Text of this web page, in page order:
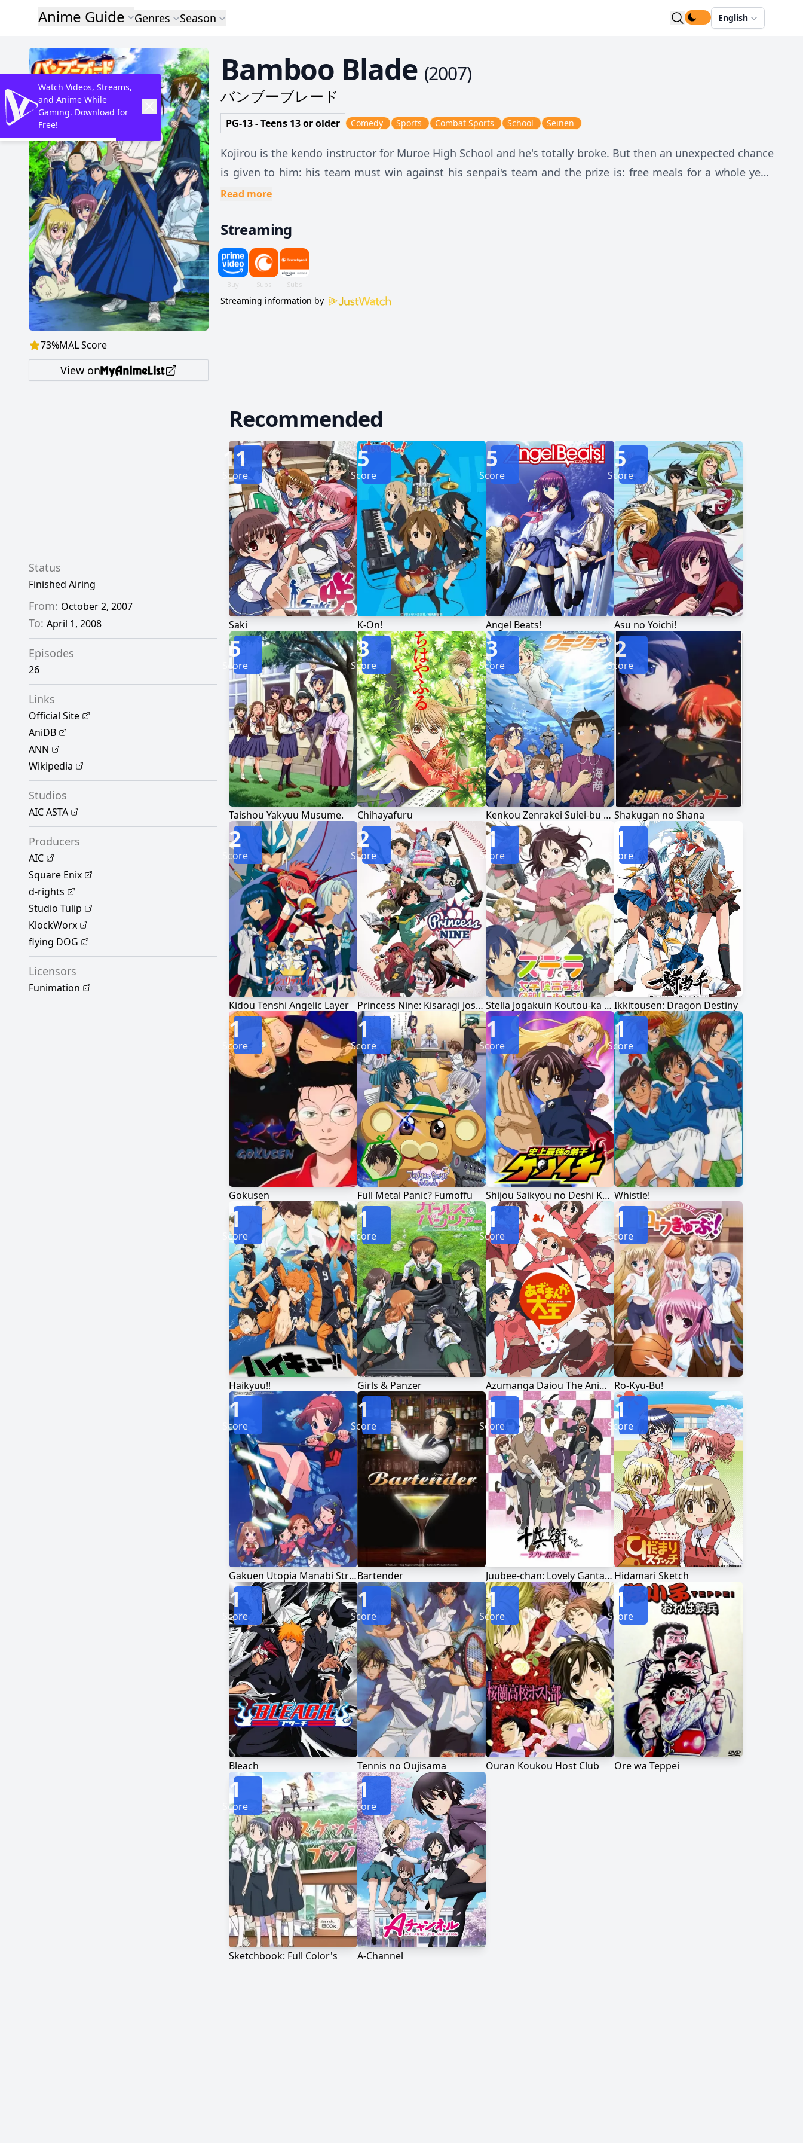
Anime Guide Genres Season English
73%MAL Score
View on
Bamboo Blade (2007)
バンブーブレード
PG-13 - Teens 13 or older Comedy Sports Combat Sports School Seinen
Kojirou is the kendo instructor for Muroe High School and he's totally broke. But then an unexpected chance
is given to him: his team must win against his senpai's team and the prize is: free meals for a whole year!
Now, the only problem left... where to find girls skilled enough and willing to join the kendo team?
Read more
Streaming
Streaming information by
Status
Finished Airing
From: October 2, 2007
To: April 1, 2008
Episodes
26
Links
Official Site
AniDB
ANN
Wikipedia
Studios
AIC ASTA
Producers
AIC
Square Enix
d-rights
Studio Tulip
KlockWorx
flying DOG
Licensors
Funimation
Recommended
Saki
11
Score
K-On!
5
Score
Angel Beats!
5
Score
Asu no Yoichi!
5
Score
Taishou Yakyuu Musume.
5
Score
Chihayafuru
3
Score
Kenkou Zenrakei Suiei-bu Umishou
3
Score
Shakugan no Shana
2
Score
Kidou Tenshi Angelic Layer
2
Score
Princess Nine: Kisaragi Joshikou Yakyuubu
2
Score
Stella Jogakuin Koutou-ka C³-bu
1
Score
Ikkitousen: Dragon Destiny
1
Score
Gokusen
1
Score
Full Metal Panic? Fumoffu
1
Score
Shijou Saikyou no Deshi Kenichi
1
Score
Whistle!
1
Score
Haikyuu!!
1
Score
Girls & Panzer
1
Score
Azumanga Daiou The Animation
1
Score
Ro-Kyu-Bu!
1
Score
Gakuen Utopia Manabi Straight!
1
Score
Bartender
1
Score
Juubee-chan: Lovely Gantai no Himitsu
1
Score
Hidamari Sketch
1
Score
Bleach
1
Score
Tennis no Oujisama
1
Score
Ouran Koukou Host Club
1
Score
Ore wa Teppei
1
Score
Sketchbook: Full Color's
1
Score
A-Channel
1
Score
Watch Videos, Streams,
and Anime While
Gaming. Download for
Free!